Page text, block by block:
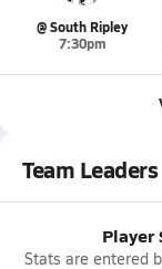
@ South Ripley
7:30pm
Team Leaders
Player
Stats are entered